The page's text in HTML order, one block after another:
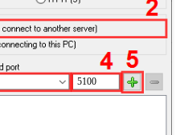
5100